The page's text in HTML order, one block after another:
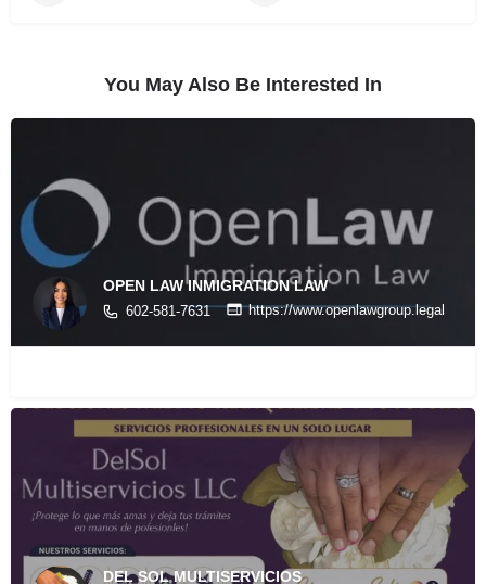
You May Also Be Interested In
OPEN LAW INMIGRATION LAW
602-581-7631 https://www.openlawgroup.legal
DEL SOL MULTISERVICIOS